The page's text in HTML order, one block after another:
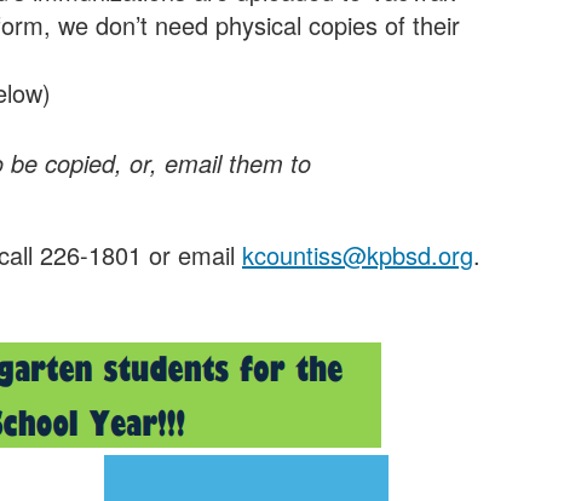
we don’t need physical copies of their
copied, or, email them to
226-1801 or email kcountiss@kpbsd.org.